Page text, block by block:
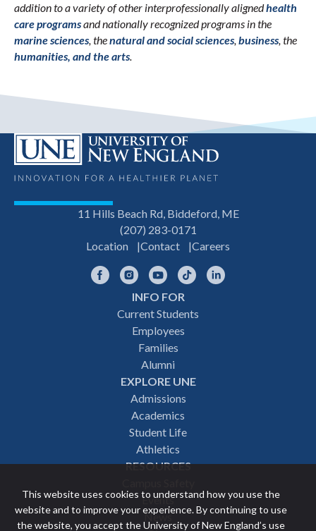
This website uses cookies to understand how you use the
website and to improve your experience. By continuing to use
the website, you accept the University of New England’s use
addition to a variety of other interprofessionally alignedhealth
care programsand nationally recognized programs in the
marine sciences, thenatural and social sciences,business, the
humanities, and the arts.
11 Hills Beach Rd, Biddeford, ME
(207) 283-0171
Location
Contact Careers
FacebookInstagramYouTubeTikTok
INFO FOR
Current Students
Employees
Families
Alumni
EXPLORE UNE
Admissions
Academics
Student Life
Athletics
RESOURCES
Events
News